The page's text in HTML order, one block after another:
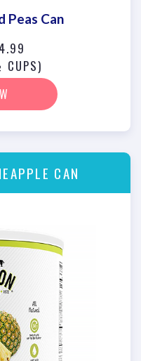
Peas Can
CAN